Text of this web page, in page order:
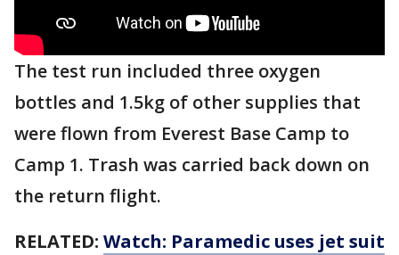
The test run included three oxygen
bottles and 1.5kg of other supplies that
were flown from Everest Base Camp to
Camp 1. Trash was carried back down on
the return flight.
RELATED: Watch: Paramedic uses jet suit